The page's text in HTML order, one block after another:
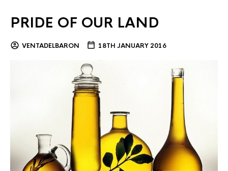
PRIDE OF OUR LAND
VENTADELBARON 18TH JANUARY 2016